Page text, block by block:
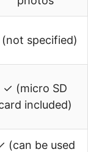
(not specified)
✓ (micro SD
included)
(can be used